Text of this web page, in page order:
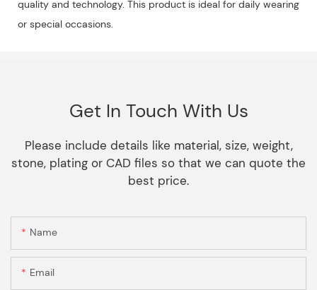
quality and technology. This product is ideal for daily wearing
or special occasions.
Get In Touch With Us
Please include details like material, size, weight,
stone, plating or CAD files so that we can quote the
best price.
Name
Email